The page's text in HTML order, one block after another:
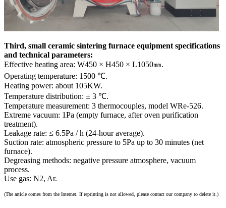
Third, small ceramic sintering furnace equipment specifications
and technical parameters:
Effective heating area: W450 × H450 × L1050㎜.
Operating temperature: 1500 ℃.
Heating power: about 105KW.
Temperature distribution: ± 3 ℃.
Temperature measurement: 3 thermocouples, model WRe-526.
Extreme vacuum: 1Pa (empty furnace, after oven purification
treatment).
Leakage rate: ≤ 6.5Pa / h (24-hour average).
Suction rate: atmospheric pressure to 5Pa up to 30 minutes (net
furnace).
Degreasing methods: negative pressure atmosphere, vacuum
process.
Use gas: N2, Ar.
(The article comes from the Internet. If reprinting is not allowed, please contact our company to delete it.)